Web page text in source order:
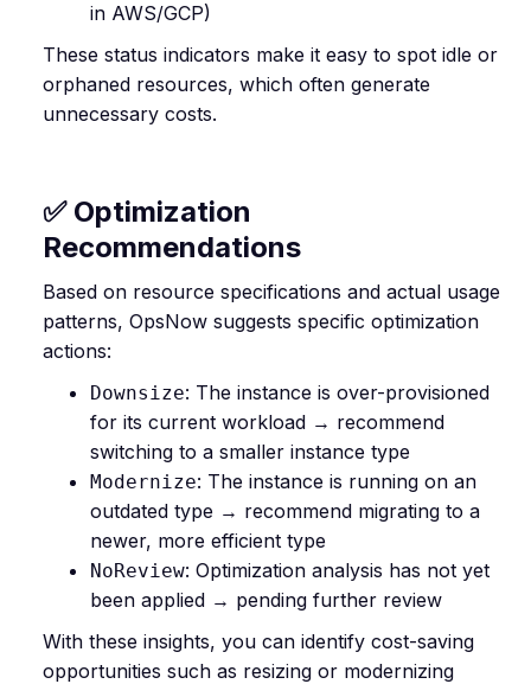
in AWS/GCP)
These status indicators make it easy to spot idle or
orphaned resources, which often generate
unnecessary costs.
✅ Optimization
Recommendations
Based on resource specifications and actual usage
patterns, OpsNow suggests specific optimization
actions:
Downsize: The instance is over-provisioned
for its current workload → recommend
switching to a smaller instance type
Modernize: The instance is running on an
outdated type → recommend migrating to a
newer, more efficient type
NoReview: Optimization analysis has not yet
been applied → pending further review
With these insights, you can identify cost-saving
opportunities such as resizing or modernizing